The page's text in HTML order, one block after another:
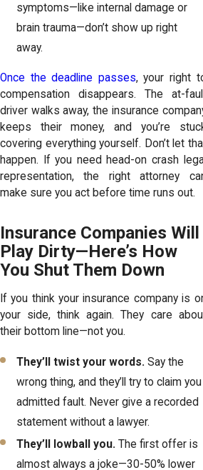
symptoms—like internal damage or
brain trauma—don’t show up right
away.
Once the deadline passes, your right
compensation disappears. The at-
driver walks away, the insurance
keeps their money, and you’re
covering everything yourself. Don’t let
happen. If you need head-on crash
representation, the right attorney
make sure you act before time runs out.
Insurance Companies Will
Play Dirty—Here’s How
You Shut Them Down
If you think your insurance company is
your side, think again. They care
their bottom line—not you.
They’ll twist your words. Say the
wrong thing, and they’ll try to claim you
admitted fault. Never give a recorded
statement without a lawyer.
They’ll lowball you. The first offer is
almost always a joke—30-50% lower